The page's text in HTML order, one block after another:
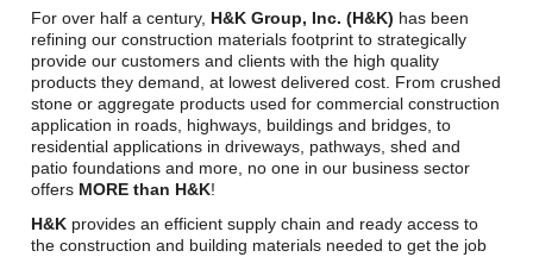
Materials Recycling
Emergency Response
Ancillary Services
Auto Body Repair & Vinyl Graphics
Engineering & Environmental Services
For over half a century, H&K Group, Inc. (H&K) has been
refining our construction materials footprint to strategically
provide our customers and clients with the high quality
products they demand, at lowest delivered cost. From crushed
stone or aggregate products used for commercial construction
application in roads, highways, buildings and bridges, to
residential applications in driveways, pathways, shed and
patio foundations and more, no one in our business sector
offers MORE than H&K!
H&K provides an efficient supply chain and ready access to
the construction and building materials needed to get the job